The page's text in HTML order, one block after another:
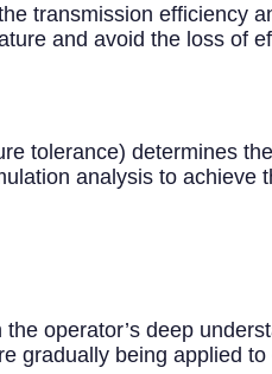
transmission efficiency
and avoid the loss of
tolerance) determines
analysis to achieve
operator’s deep
gradually being applied